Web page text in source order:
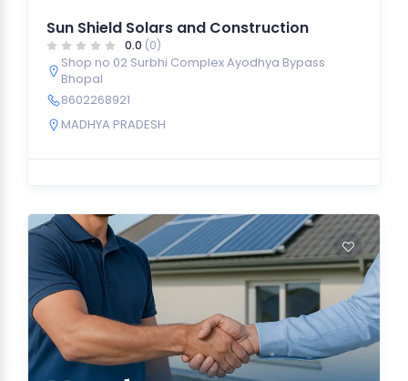
Sun Shield Solars and Construction
0.0 (0)
Shop no 02 Surbhi Complex Ayodhya Bypass
Bhopal
8602268921
MADHYA PRADESH